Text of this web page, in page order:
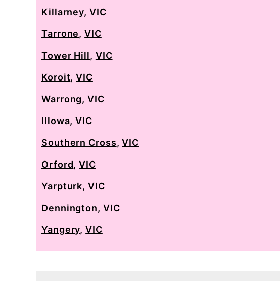
Killarney, VIC
Tarrone,VIC
Tower Hill, VIC
Koroit,VIC
Warrong,VIC
Illowa,VIC
Southern Cross,VIC
Orford,VIC
Yarpturk,VIC
Dennington, VIC
Yangery,VIC